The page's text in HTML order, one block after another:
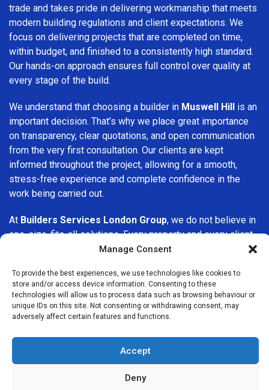
Manage Consent
To provide the best experiences, we use technologies like cookies to
store and/or access device information. Consenting to these
technologies will allow us to process data such as browsing behaviour or
unique IDs on this site. Not consenting or withdrawing consent, may
adversely affect certain features and functions.
Accept
Deny
trade and takes pride in delivering workmanship that meets
modern building regulations and client expectations. We
focus on delivering projects that are completed on time,
within budget, and finished to a consistently high standard.
Our hands-on approach ensures full control over quality at
every stage of the build.
We understand that choosing a builder in Muswell Hill is an
important decision. That’s why we place great importance
on transparency, clear quotations, and open communication
from the very first consultation. Our clients are kept
informed throughout the project, allowing for a smooth,
stress-free experience and complete confidence in the
work being carried out.
At Builders Services London Group, we do not believe in
one-size-fits-all solutions. Every property and every client
is different, which is why we tailor our services to suit your
upgrading interiors, or undertaking a major refurbishment,
we are committed to delivering results that stand the test
of time.
, Builders Services London Group
is here to help. Our focus on quality workmanship, honest
advice, and customer satisfaction makes us a trusted